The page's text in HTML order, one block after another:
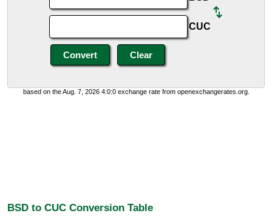
CUC
based on the Aug. 7, 2026 4:0:0 exchange rate from openexchangerates.org.
BSD to CUC Conversion Table